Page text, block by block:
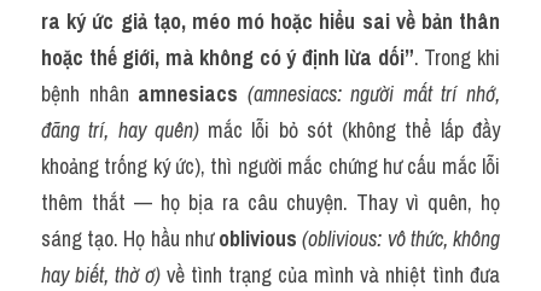
ra ký ức giả tạo, méo mó hoặc hiểu sai về bản thân
hoặc thế giới, mà không có ý định lừa dối”. Trong khi
bệnh nhân amnesiacs (amnesiacs: người mất trí nhớ,
đãng trí, hay quên) mắc lỗi bỏ sót (không thể lấp đầy
khoảng trống ký ức), thì người mắc chứng hư cấu mắc lỗi
thêm thắt — họ bịa ra câu chuyện. Thay vì quên, họ
sáng tạo. Họ hầu như oblivious (oblivious: vô thức, không
hay biết, thờ ơ) về tình trạng của mình và nhiệt tình đưa